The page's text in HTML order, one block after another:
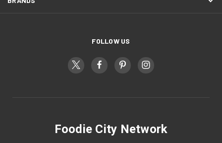
FOLLOW US
Foodie City Network